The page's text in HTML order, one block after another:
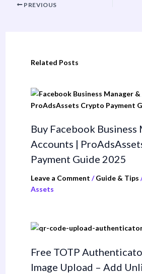
PREVIOUS
Related Posts
Buy Facebook Business
Accounts |
Payment Guide 2025
Leave a Comment /Guide & Tips
Assets
Free TOTP
Image Upload – Add